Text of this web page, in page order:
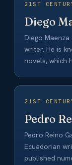
21ST
Diego
Diego
writer. He is
novels, which
21ST
Pedro
Pedro Reino
Ecuadorian
published